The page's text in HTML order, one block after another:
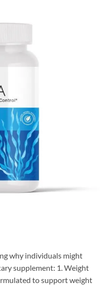
why individuals might
supplement: 1. Weight
to support weight